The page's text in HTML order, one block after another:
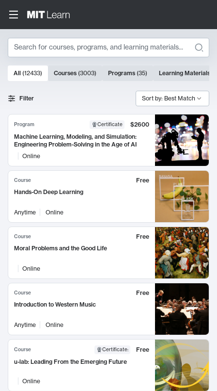
Search
Search Results
10000 results
All (12433) Courses (3003) Programs (35) Learning Materials
Filter Sort by: Best Match
Program Certificate
$2600
Machine Learning, Modeling, and Simulation:
Engineering Problem-Solving in the Age of AI
Online
Course
Free
Hands-On Deep Learning
Anytime Online
Course
Free
Moral Problems and the Good Life
Online
Course
Free
Introduction to Western Music
Anytime Online
Course Certificate:
Free
u-lab: Leading From the Emerging Future
Online